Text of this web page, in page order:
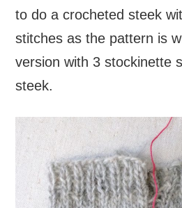
to do a crocheted steek
stitches as the pattern is
version with 3 stockinette
steek.